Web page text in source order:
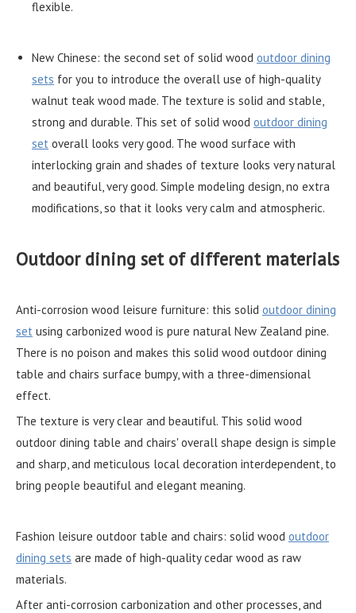
flexible.
New Chinese: the second set of solid wood outdoor dining
sets for you to introduce the overall use of high-quality
walnut teak wood made. The texture is solid and stable,
strong and durable. This set of solid wood outdoor dining
set overall looks very good. The wood surface with
interlocking grain and shades of texture looks very natural
and beautiful, very good. Simple modeling design, no extra
modifications, so that it looks very calm and atmospheric.
Outdoor dining set of different materials
Anti-corrosion wood leisure furniture: this solid outdoor dining
set using carbonized wood is pure natural New Zealand pine.
There is no poison and makes this solid wood outdoor dining
table and chairs surface bumpy, with a three-dimensional
effect.
The texture is very clear and beautiful. This solid wood
outdoor dining table and chairs' overall shape design is simple
and sharp, and meticulous local decoration interdependent, to
bring people beautiful and elegant meaning.
Fashion leisure outdoor table and chairs: solid wood outdoor
dining sets are made of high-quality cedar wood as raw
materials.
After anti-corrosion carbonization and other processes, and